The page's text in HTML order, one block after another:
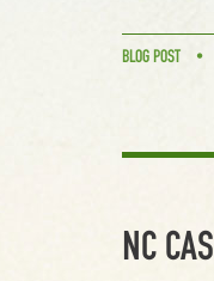
BLOG POST
NC